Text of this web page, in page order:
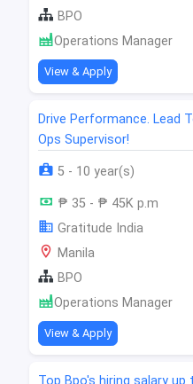
BPO
Operations Manager
View & Apply
Drive Performance. Lead
Ops Supervisor!
5 - 10 year(s)
₱ 35 - ₱ 45K p.m
Gratitude India
Manila
BPO
Operations Manager
View & Apply
Top Bpo's hiring salary